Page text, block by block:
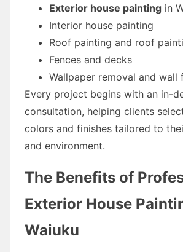
Exterior house painting in
Interior house painting
Roof painting and roof
Fences and decks
Wallpaper removal and wall
Every project begins with an in-
consultation, helping clients
colors and finishes tailored to
and environment.
The Benefits of
Exterior House
Waiuku